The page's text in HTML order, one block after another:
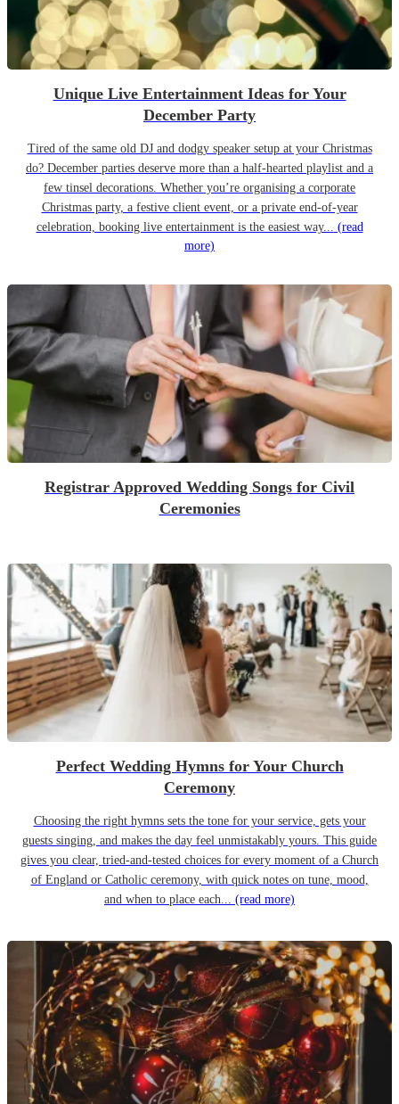
Unique Live Entertainment Ideas for Your
December Party
Tired of the same old DJ and dodgy speaker setup at your Christmas
do? December parties deserve more than a half-hearted playlist and a
few tinsel decorations. Whether you’re organising a corporate
Christmas party, a festive client event, or a private end-of-year
celebration, booking live entertainment is the easiest way... (read
more)
Registrar Approved Wedding Songs for Civil
Ceremonies
Perfect Wedding Hymns for Your Church
Ceremony
Choosing the right hymns sets the tone for your service, gets your
guests singing, and makes the day feel unmistakably yours. This guide
gives you clear, tried-and-tested choices for every moment of a Church
of England or Catholic ceremony, with quick notes on tune, mood,
and when to place each... (read more)